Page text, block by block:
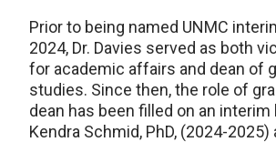
Prior to being named UNMC
2024, Dr. Davies served as both
for academic affairs and dean of
studies. Since then, the role of
dean has been filled on an interim
Kendra Schmid, PhD, (2024-2025)